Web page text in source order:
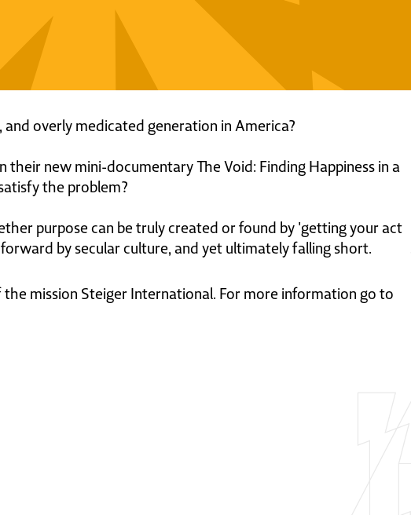
overly medicated generation in America?
new mini-documentary The Void: Finding Happiness in a
the problem?
purpose can be truly created or found by 'getting your act
by secular culture, and yet ultimately falling short.
mission Steiger International. For more information go to